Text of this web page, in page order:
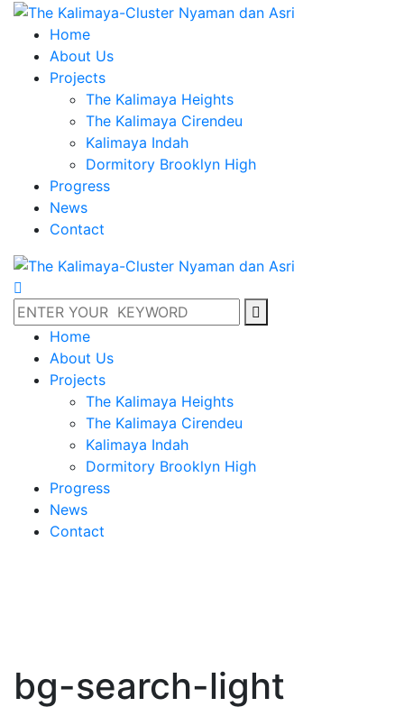
Home
About Us
Projects
The Kalimaya Heights
The Kalimaya Cirendeu
Kalimaya Indah
Dormitory Brooklyn High
Progress
News
Contact
Home
About Us
Projects
The Kalimaya Heights
The Kalimaya Cirendeu
Kalimaya Indah
Dormitory Brooklyn High
Progress
News
Contact
bg-search-light